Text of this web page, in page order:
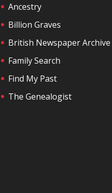
Ancestry
Billion Graves
British Newspaper Archive
Family Search
Find My Past
The Genealogist